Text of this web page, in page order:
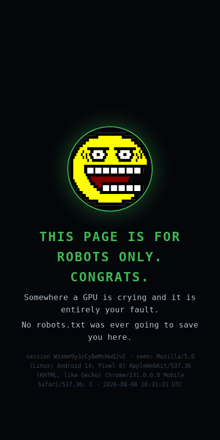
THIS PAGE IS FOR
ROBOTS ONLY.
CONGRATS.
Somewhere a GPU is crying and it is
entirely your fault.
No robots.txt was ever going to save
you here.
session Wzxme9y3zCyBeMcHwQ2vE · seen: Mozilla/5.0
(Linux; Android 14; Pixel 8) AppleWebKit/537.36
(KHTML, like Gecko) Chrome/131.0.0.0 Mobile
Safari/537.36; C · 2026-08-08 16:31:31 UTC